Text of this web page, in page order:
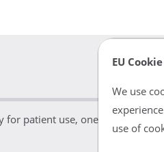
EU
We use
use of
for patient use, one Nellcor DB9